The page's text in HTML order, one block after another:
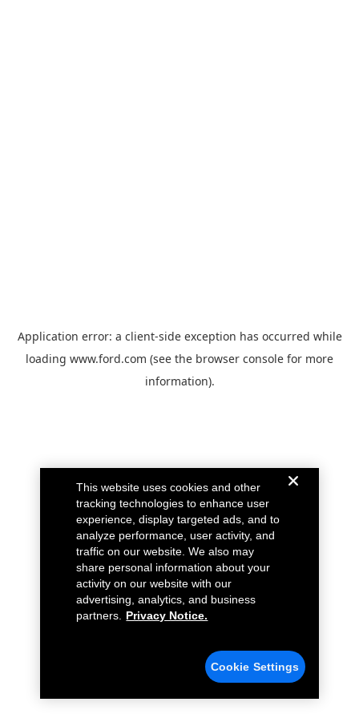
Application error: a client-side exception has occurred while
loading www.ford.com (see the browser console for more
information).
This website uses cookies and other
tracking technologies to enhance user
experience, display targeted ads, and to
analyze performance, user activity, and
traffic on our website. We also may
share personal information about your
activity on our website with our
advertising, analytics, and business
partners.
Privacy Notice.
Cookie Settings